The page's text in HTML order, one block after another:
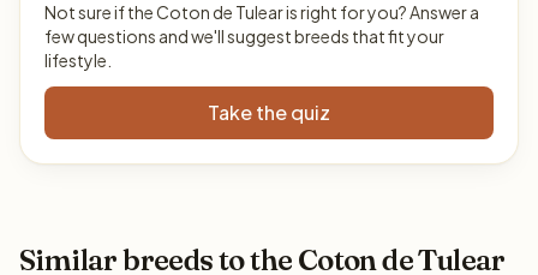
Not sure if the Coton de Tulear is right for you? Answer a
few questions and we'll suggest breeds that fit your
lifestyle.
Take the quiz
Similar breeds to the Coton de Tulear